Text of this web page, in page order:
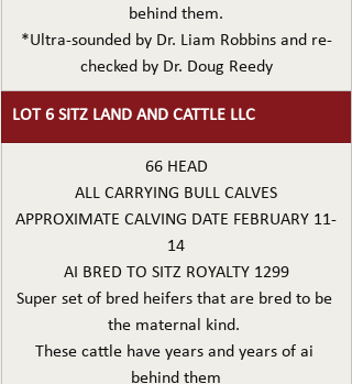
behind them.
*Ultra-sounded by Dr. Liam Robbins and re-
checked by Dr. Doug Reedy
LOT 6 SITZ LAND AND CATTLE LLC
66 HEAD
ALL CARRYING BULL CALVES
APPROXIMATE CALVING DATE FEBRUARY 11-
14
AI BRED TO SITZ ROYALTY 1299
Super set of bred heifers that are bred to be
the maternal kind.
These cattle have years and years of ai
behind them